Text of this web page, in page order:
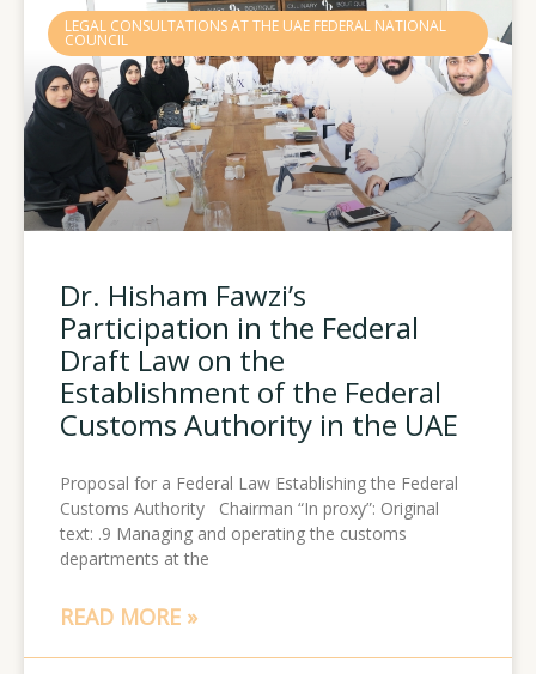
LEGAL CONSULTATIONS AT THE UAE FEDERAL NATIONAL
COUNCIL
Dr. Hisham Fawzi’s
Participation in the Federal
Draft Law on the
Establishment of the Federal
Customs Authority in the UAE
Proposal for a Federal Law Establishing the Federal
Customs Authority Chairman “In proxy”: Original
text: .9 Managing and operating the customs
departments at the
READ MORE »